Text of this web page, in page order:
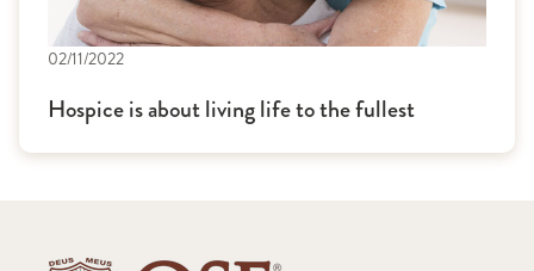
02/11/2022
Hospice is about living life to the fullest